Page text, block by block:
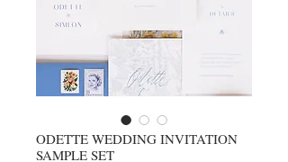
ODETTE WEDDING INVITATION
SAMPLE SET